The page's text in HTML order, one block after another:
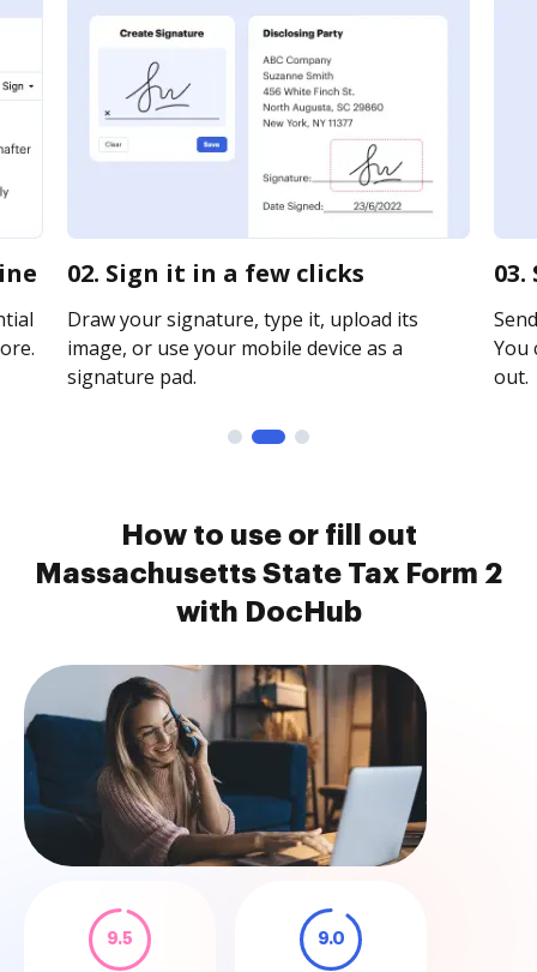
02. Sign it in a few clicks
Draw your signature, type it, upload its
image, or use your mobile device as a
signature pad.
You
out.
How to use or fill out
Massachusetts State Tax Form 2
with DocHub
9.5 9.0